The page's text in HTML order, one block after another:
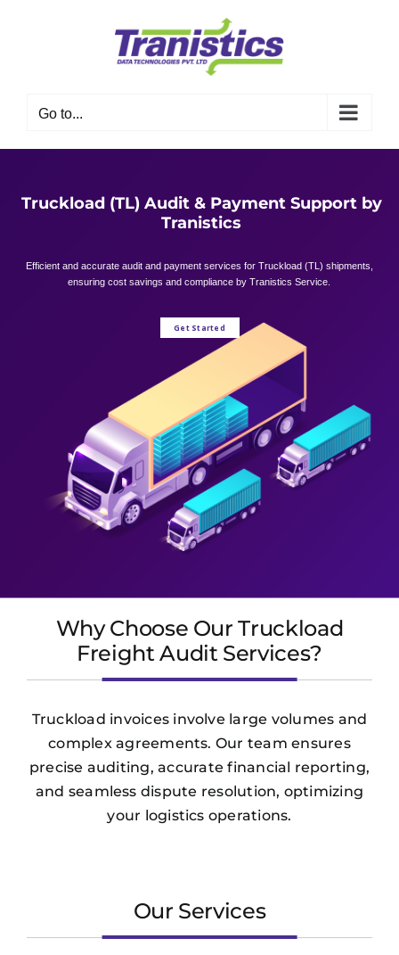
Go to...
Get Started
Truckload (TL) Audit & Payment Support by
Tranistics
Efficient and accurate audit and payment services for Truckload (TL) shipments,
ensuring cost savings and compliance by Tranistics Service.
Why Choose Our Truckload
Freight Audit Services?
Truckload invoices involve large volumes and
complex agreements. Our team ensures
precise auditing, accurate financial reporting,
and seamless dispute resolution, optimizing
your logistics operations.
Our Services